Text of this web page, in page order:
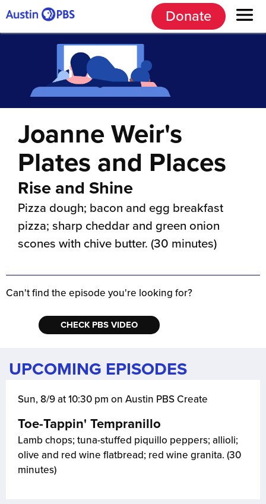
Donate
Joanne Weir's
Plates and Places
Rise and Shine
Pizza dough; bacon and egg breakfast
pizza; sharp cheddar and green onion
scones with chive butter. (30 minutes)
Can't find the episode you're looking for?
CHECK PBS VIDEO
UPCOMING EPISODES
Sun, 8/9 at 10:30 pm on Austin PBS Create
Toe-Tappin' Tempranillo
Lamb chops; tuna-stuffed piquillo peppers; allioli;
olive and red wine flatbread; red wine granita. (30
minutes)